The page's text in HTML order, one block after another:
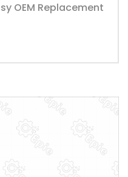
OEM Replacement